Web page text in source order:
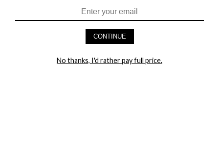
AND GET 20% OFF YOUR FIRST ORDER
LET ME IN!
CONTINUE
No thanks, I'd rather pay full price.